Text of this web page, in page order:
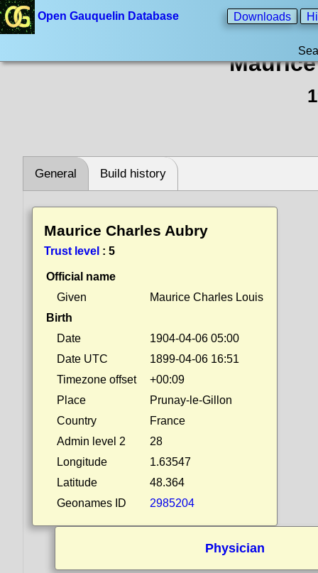
Open Gauquelin Database Downloads
General Build history
Maurice Charles Aubry
Trust level : 5
Official name
Given
Maurice Charles Louis
Birth
Date
1904-04-06 05:00
Date UTC
1899-04-06 16:51
Timezone offset
+00:09
Place
Prunay-le-Gillon
Country
France
Admin level 2
28
Longitude
1.63547
Latitude
48.364
Geonames ID
2985204
Physician